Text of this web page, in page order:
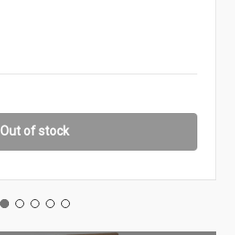
Out of stock